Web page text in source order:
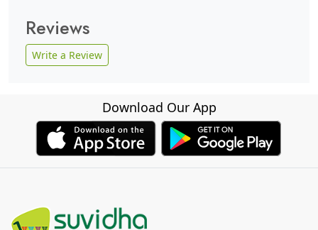
Reviews
Write a Review
Download Our App